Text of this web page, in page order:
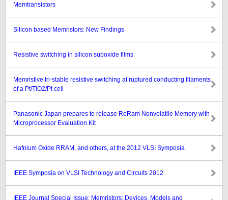
Memtransistors
Silicon based Memristors: New Findings
Resistive switching in silicon suboxide films
Memristive tri-stable resistive switching at ruptured conducting filaments
of a Pt/TiO2/Pt cell
Panasonic Japan prepares to release ReRam Nonvolatile Memory with
Microprocessor Evaluation Kit
Hafnium Oxide RRAM, and others, at the 2012 VLSI Symposia
IEEE Symposia on VLSI Technology and Circuits 2012
IEEE Journal Special Issue: Memristors: Devices, Models and